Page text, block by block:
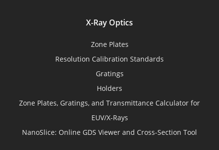
X-Ray Optics
Zone Plates
Resolution Calibration Standards
Gratings
Holders
Zone Plates, Gratings, and Transmittance Calculator for
EUV/X-Rays
NanoSlice: Online GDS Viewer and Cross-Section Tool